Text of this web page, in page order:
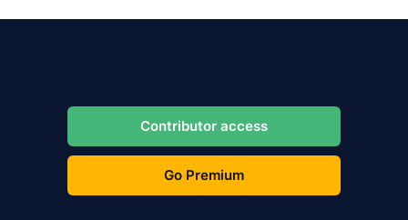
Contributor access
Go Premium